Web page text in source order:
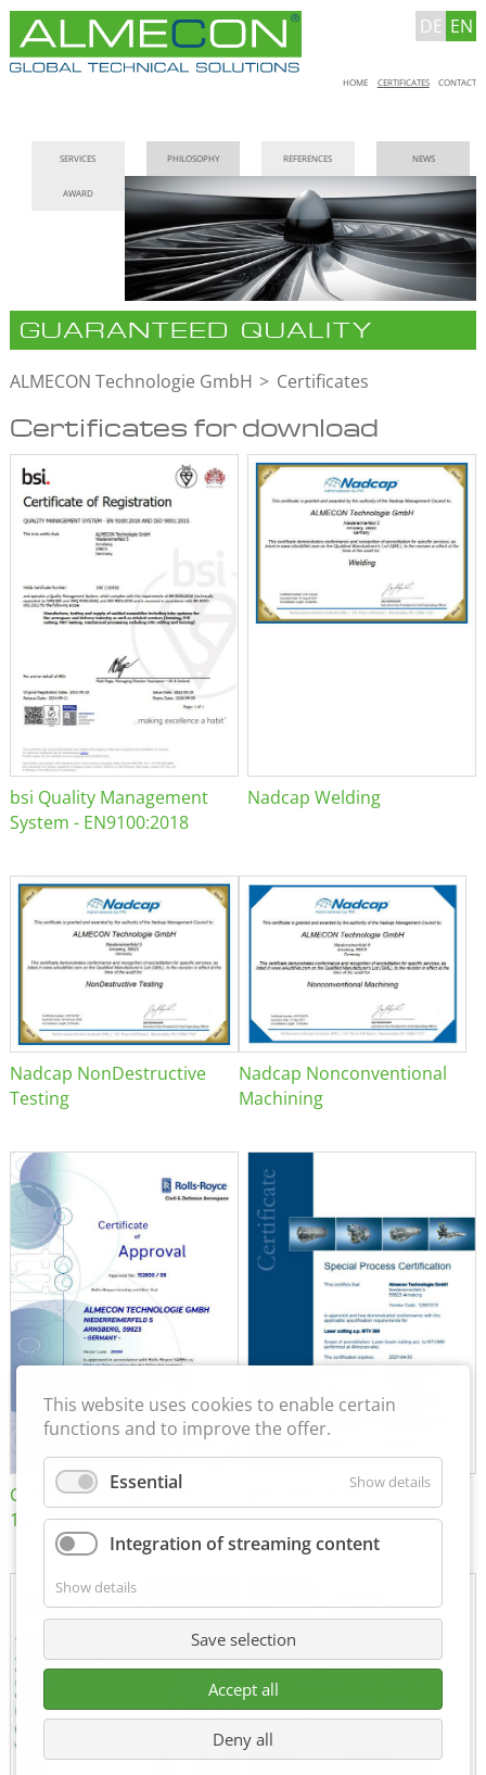
DE EN
Skip
HOME CERTIFICATES CONTACT
navigation
SERVICES PHILOSOPHY REFERENCES NEWS
AWARD
GUARANTEED QUALITY
ALMECON Technologie GmbH Certificates
Certificates for download
bsi Quality Management
System - EN9100:2018
Nadcap Welding
Nadcap NonDestructive
Testing
Nadcap Nonconventional
Machining
Certificate of Approval
152600/08
MTU MTV 560
This website uses cookies to enable certain
functions and to improve the offer.
Essential Show details
Integration of streaming content
Show details
Save selection
Accept all
Deny all